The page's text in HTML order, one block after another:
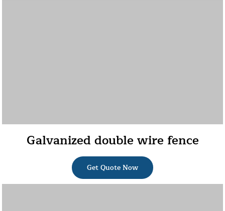
Galvanized double wire fence
Get Quote Now